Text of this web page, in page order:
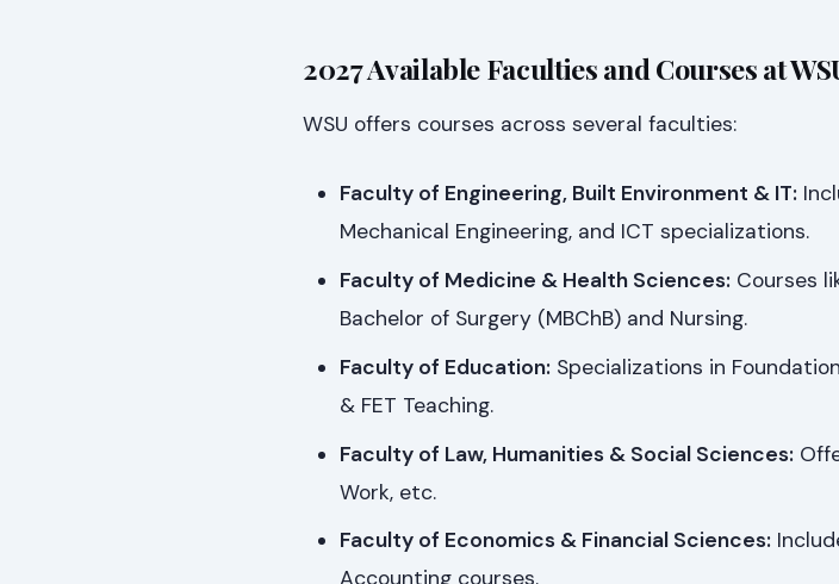
2027 Available Faculties and Courses at
WSU offers courses across several faculties:
Faculty of Engineering, Built Environment & IT:
Mechanical Engineering, and ICT specializations.
Faculty of Medicine & Health Sciences: Courses
Bachelor of Surgery (MBChB) and Nursing.
Faculty of Education: Specializations in
& FET Teaching.
Faculty of Law, Humanities & Social Sciences:
Work, etc.
Faculty of Economics & Financial Sciences:
Accounting courses.